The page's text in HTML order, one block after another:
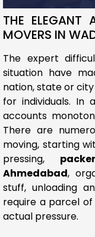
THE ELEGANT
MOVERS IN
The expert
situation have
nation, state or
for individuals. In
accounts
There are
moving, starting
pressing,
Ahmedabad,
stuff, unloading
require a parcel
actual pressure.